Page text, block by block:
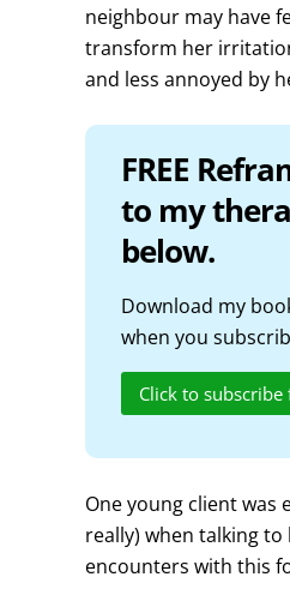
neighbour may have
transform her
and less annoyed by
FREE
to my
below.
Download my
when you
Click to
One young client was
really) when talking to
encounters with this